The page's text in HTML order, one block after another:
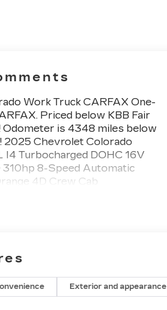
Work Truck CARFAX One-
Priced below KBB Fair
Odometer is 4348 miles below
2025 Chevrolet Colorado
I4 Turbocharged DOHC 16V
8-Speed Automatic
4D Crew Cab
Exterior and appearance